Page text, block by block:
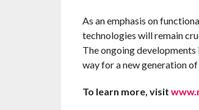
As an emphasis on
technologies will remain
The ongoing
way for a new generation
To learn more, visit